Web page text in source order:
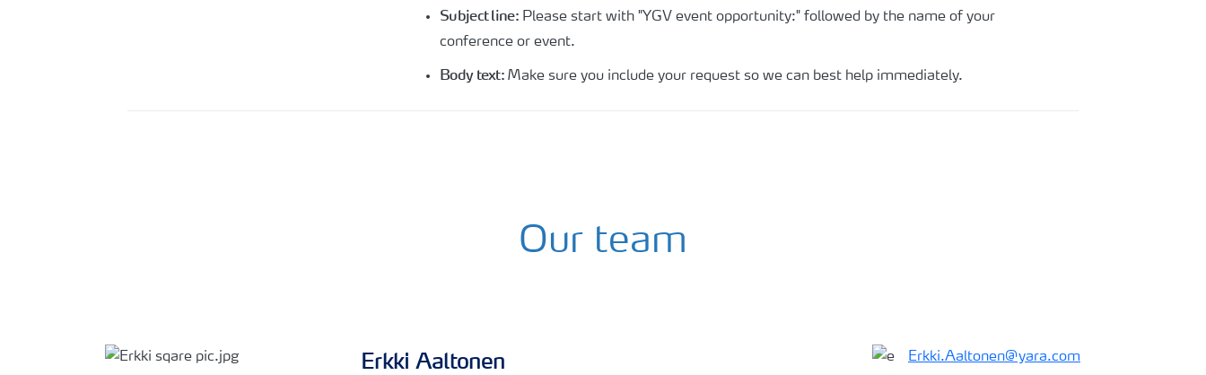
Subject line:Please start with "YGV event opportunity:" followed by the name of your
conference or event.
Body text: Make sure you include your request so we can best help immediately.
Our team
Erkki Aaltonen Erkki.Aaltonen@yara.com